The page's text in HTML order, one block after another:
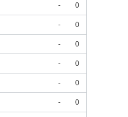
- 0
- 0
- 0
- 0
- 0
- 0